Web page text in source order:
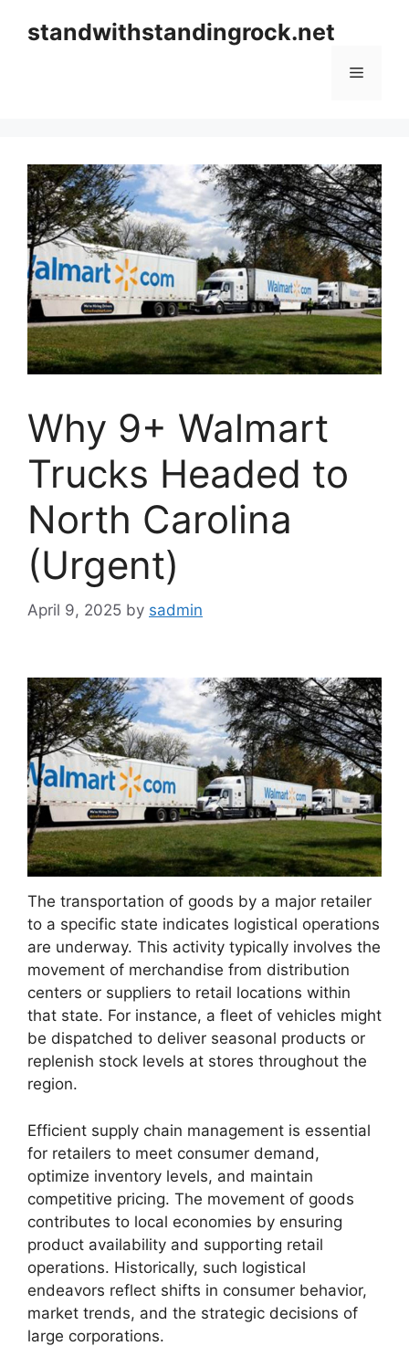
standwithstandingrock.net
Menu
Why 9+ Walmart
Trucks Headed to
North Carolina
(Urgent)
April 9, 2025 by sadmin
The transportation of goods by a major retailer
to a specific state indicates logistical operations
are underway. This activity typically involves the
movement of merchandise from distribution
centers or suppliers to retail locations within
that state. For instance, a fleet of vehicles might
be dispatched to deliver seasonal products or
replenish stock levels at stores throughout the
region.
Efficient supply chain management is essential
for retailers to meet consumer demand,
optimize inventory levels, and maintain
competitive pricing. The movement of goods
contributes to local economies by ensuring
product availability and supporting retail
operations. Historically, such logistical
endeavors reflect shifts in consumer behavior,
market trends, and the strategic decisions of
large corporations.